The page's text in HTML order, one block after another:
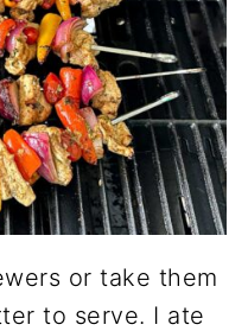
or take them
to serve. I ate